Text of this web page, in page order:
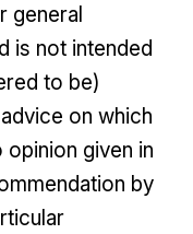
general
is not intended
to be)
on which
given in
by